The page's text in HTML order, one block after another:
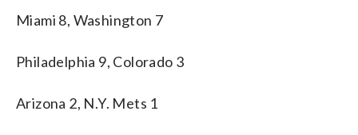
Miami 8, Washington 7
Philadelphia 9, Colorado 3
Arizona 2, N.Y. Mets 1